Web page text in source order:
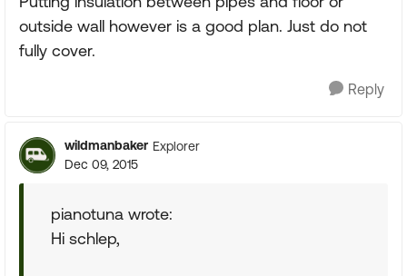
outside wall however is a good plan. Just do not
fully cover.
Reply
wildmanbaker Explorer
Dec 09, 2015
pianotuna wrote:
Hi schlep,